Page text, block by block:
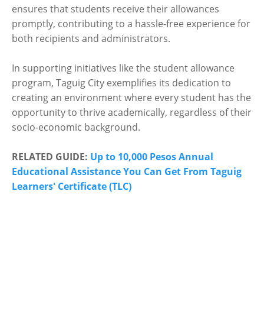
ensures that students receive their allowances
promptly, contributing to a hassle-free experience for
both recipients and administrators.
In supporting initiatives like the student allowance
program, Taguig City exemplifies its dedication to
creating an environment where every student has the
opportunity to thrive academically, regardless of their
socio-economic background.
RELATED GUIDE: Up to 10,000 Pesos Annual
Educational Assistance You Can Get From Taguig
Learners' Certificate (TLC)